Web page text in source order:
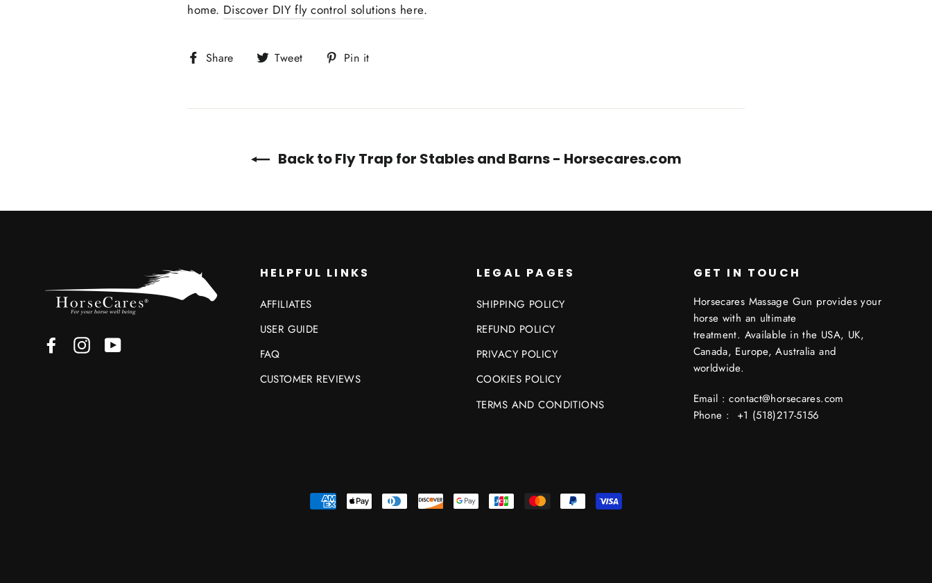
home. Discover DIY fly control solutions here.
Share
Share Tweet
Tweet Pin it
Back to Fly Trap for Stables and Barns - Horsecares.com
FacebookInstagramYouTube
HELPFUL LINKS
AFFILIATES
USER GUIDE
FAQ
CUSTOMER REVIEWS
LEGAL PAGES
SHIPPING POLICY
REFUND POLICY
PRIVACY POLICY
COOKIES POLICY
TERMS AND CONDITIONS
GET IN TOUCH
Horsecares Massage Gun provides your
horse with an ultimate
treatment. Available in the USA, UK,
Canada, Europe, Australia and
worldwide.
Email : contact@horsecares.com
Phone : +1 (518)217-5156